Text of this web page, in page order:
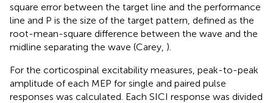
square error between the target line and the performance
line and P is the size of the target pattern, defined as the
root-mean-square difference between the wave and the
midline separating the wave (Carey, ).
For the corticospinal excitability measures, peak-to-peak
amplitude of each MEP for single and paired pulse
responses was calculated. Each SICI response was divided